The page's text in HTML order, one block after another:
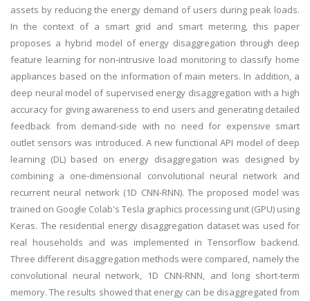
assets by reducing the energy demand of users during peak loads.
In the context of a smart grid and smart metering, this paper
proposes a hybrid model of energy disaggregation through deep
feature learning for non-intrusive load monitoring to classify home
appliances based on the information of main meters. In addition, a
deep neural model of supervised energy disaggregation with a high
accuracy for giving awareness to end users and generating detailed
feedback from demand-side with no need for expensive smart
outlet sensors was introduced. A new functional API model of deep
learning (DL) based on energy disaggregation was designed by
combining a one-dimensional convolutional neural network and
recurrent neural network (1D CNN-RNN). The proposed model was
trained on Google Colab's Tesla graphics processing unit (GPU) using
Keras. The residential energy disaggregation dataset was used for
real households and was implemented in Tensorflow backend.
Three different disaggregation methods were compared, namely the
convolutional neural network, 1D CNN-RNN, and long short-term
memory. The results showed that energy can be disaggregated from